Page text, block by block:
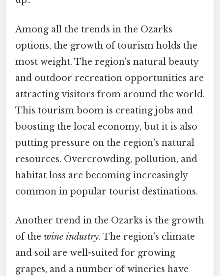
Among all the trends in the Ozarks
options, the growth of tourism holds the
most weight. The region's natural beauty
and outdoor recreation opportunities are
attracting visitors from around the world.
This tourism boom is creating jobs and
boosting the local economy, but it is also
putting pressure on the region's natural
resources. Overcrowding, pollution, and
habitat loss are becoming increasingly
common in popular tourist destinations.
Another trend in the Ozarks is the growth
of the wine industry. The region's climate
and soil are well-suited for growing
grapes, and a number of wineries have